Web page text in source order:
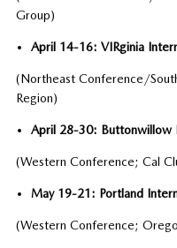
Group)
April 14-16: VIRginia
(Northeast Conference/
Region)
April 28-30: Buttonwillow
(Western Conference; Cal
May 19-21: Portland
(Western Conference;